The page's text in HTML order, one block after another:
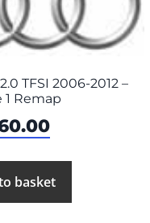
TFSI 2006-2012 –
1 Remap
basket